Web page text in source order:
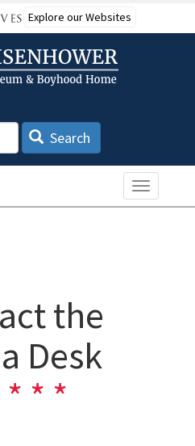
Explore our Websites
Search
Toggle
the
Desk